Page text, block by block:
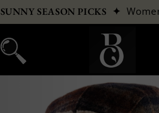
SUNNY SEASON PICKS ✦